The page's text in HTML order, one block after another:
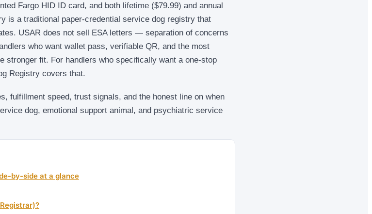
Fargo HID ID card, and both lifetime ($79.99) and annual
is a traditional paper-credential service dog registry that
USAR does not sell ESA letters — separation of concerns
who want wallet pass, verifiable QR, and the most
stronger fit. For handlers who specifically want a one-stop
Registry covers that.
fulfillment speed, trust signals, and the honest line on when
dog, emotional support animal, and psychiatric service
by-side at a glance